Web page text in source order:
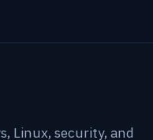
Linux, security, and